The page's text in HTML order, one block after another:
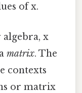
of x.
x
matrix. The
contexts
or matrix